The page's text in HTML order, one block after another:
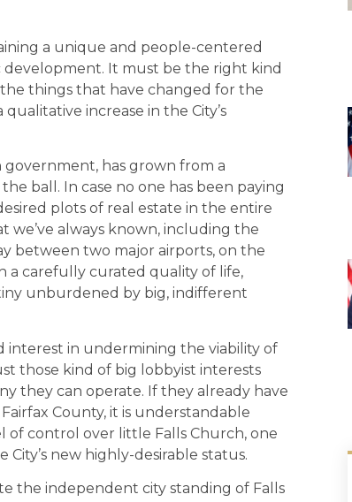
a unique and people-centered
It must be the right kind
things that have changed for the
increase in the City’s
government, has grown from a
ball. In case no one has been paying
plots of real estate in the entire
we’ve always known, including the
between two major airports, on the
a carefully curated quality of life,
unburdened by big, indifferent
interest in undermining the viability of
those kind of big lobbyist interests
they can operate. If they already have
County, it is understandable
of control over little Falls Church, one
new highly-desirable status.
the independent city standing of Falls